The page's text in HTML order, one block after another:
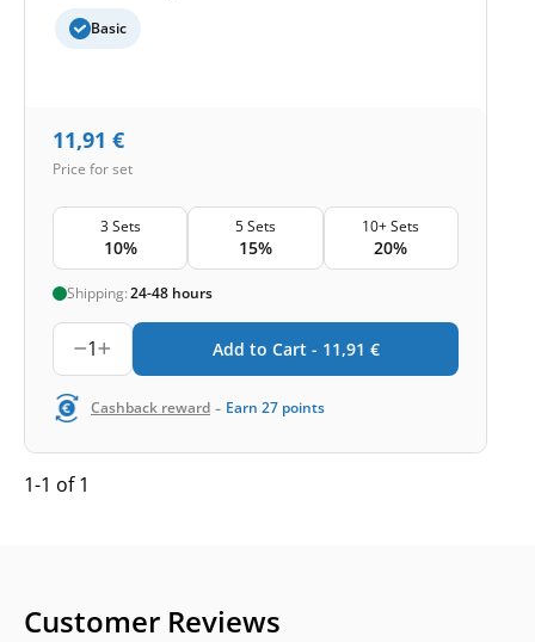
Basic
11,91 €
Price for set
3 Sets
10%
5 Sets
15%
10+ Sets
20%
Shipping:24-48 hours
1 Add to Cart - 11,91 €
Cashback reward - Earn 27 points
1-1 of 1
Customer Reviews